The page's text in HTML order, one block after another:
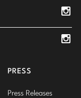
PRESS
Press Releases